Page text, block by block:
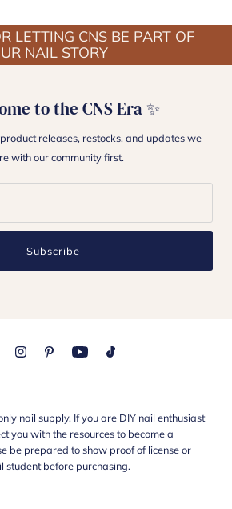
LETTING CNS BE PART OF
NAIL STORY
to the CNS Era ✨
releases, restocks, and updates we
with our community first.
Subscribe
nail supply. If you are DIY nail enthusiast
you with the resources to become a
be prepared to show proof of license or
student before purchasing.